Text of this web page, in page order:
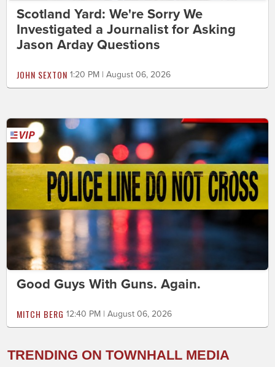
Scotland Yard: We're Sorry We
Investigated a Journalist for Asking
Jason Arday Questions
JOHN SEXTON 1:20 PM | August 06, 2026
Good Guys With Guns. Again.
MITCH BERG 12:40 PM | August 06, 2026
TRENDING ON TOWNHALL MEDIA